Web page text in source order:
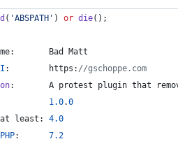
( 'ABSPATH ' ) or die();
Bad Matt
:        https: //gschoppe.com
:       A protest plugin that
1.0.0
at least: 4.0
PHP: 7.2